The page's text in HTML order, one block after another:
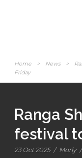
Home > News >
Friday
Ranga
festival
23 Oct 2025 / Morly /